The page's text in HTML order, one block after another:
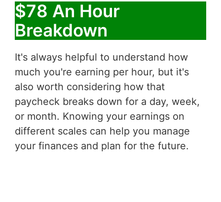
$78 An Hour
Breakdown
It's always helpful to understand how
much you're earning per hour, but it's
also worth considering how that
paycheck breaks down for a day, week,
or month. Knowing your earnings on
different scales can help you manage
your finances and plan for the future.